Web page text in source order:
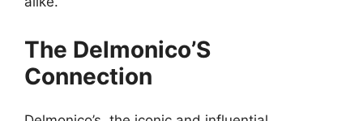
The Delmonico’S
Connection